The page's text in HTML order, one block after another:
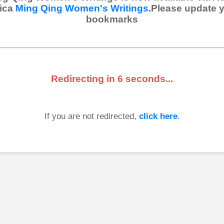
Ming Qing Women's Writings.Please update
bookmarks
Redirecting in 6 seconds...
If you are not redirected, click here.